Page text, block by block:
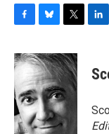
c
e
b
o
o
k
u
e
s
k
y
i
t
e
r
k
e
n